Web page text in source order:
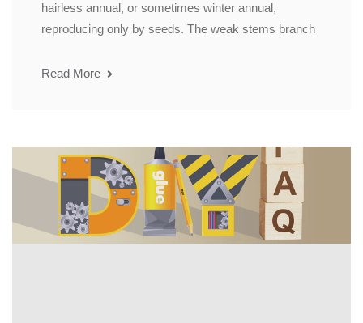
hairless annual, or sometimes winter annual,
reproducing only by seeds. The weak stems branch
Read More